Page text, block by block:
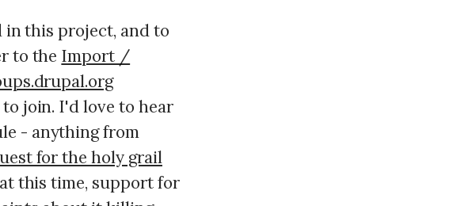
in this project, and to
to the Import /
join. I'd love to hear
- anything from
for the holy grail
this time, support for